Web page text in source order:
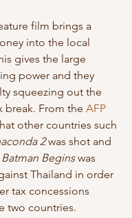
into the local
gives the large
power and they
squeezing out the
break. From the AFP
other countries such
2 was shot and
Batman Begins was
Thailand in order
tax concessions
two countries.